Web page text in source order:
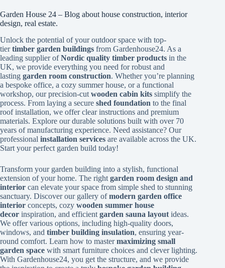
Garden House 24 – Blog about house construction, interior
design, real estate.
Unlock the potential of your outdoor space with top-
tiertimber garden buildings from Gardenhouse24. As a
leading supplier ofNordic quality timber products in the
UK, we provide everything you need for robust and
lasting garden room construction. Whether you’re planning
a bespoke office, a cozy summer house, or a functional
workshop, our precision-cut wooden cabin kits simplify the
process. From laying a secure shed foundation to the final
roof installation, we offer clear instructions and premium
materials. Explore our durable solutions built with over 70
years of manufacturing experience. Need assistance? Our
professional installation services are available across the UK.
Start your perfect garden build today!
Transform your garden building into a stylish, functional
extension of your home. The right garden room design and
interior can elevate your space from simple shed to stunning
sanctuary. Discover our gallery ofmodern garden office
interior concepts, cozy wooden summer house
decor inspiration, and efficient garden sauna layout ideas.
We offer various options, including high-quality doors,
windows, and timber building insulation, ensuring year-
round comfort. Learn how to mastermaximizing small
garden space with smart furniture choices and clever lighting.
With Gardenhouse24, you get the structure, and we provide